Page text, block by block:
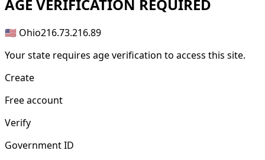
AGE VERIFICATION REQUIRED
🇺🇸 Ohio216.73.216.89
Your state requires age verification to access this site.
Create
Free account
Verify
Government ID